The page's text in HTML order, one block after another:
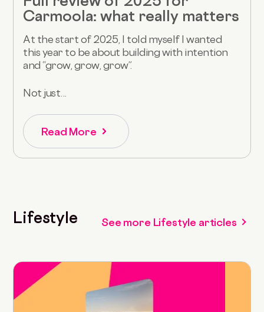
Carmoola: what really matters
At the start of 2025, I told myself I wanted
this year to be about building with intention
and “grow, grow, grow”.
Not just...
Read More
Lifestyle See more Lifestyle articles